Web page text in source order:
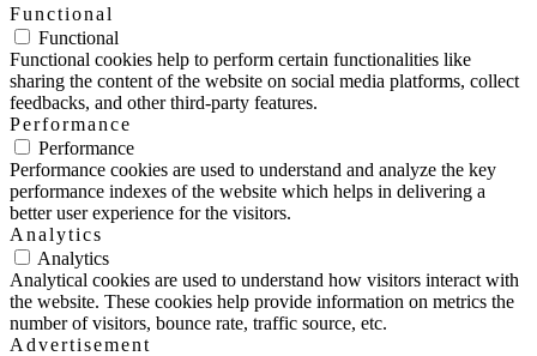
Functional
Functional
Functional cookies help to perform certain functionalities like
sharing the content of the website on social media platforms, collect
feedbacks, and other third-party features.
Performance
Performance
Performance cookies are used to understand and analyze the key
performance indexes of the website which helps in delivering a
better user experience for the visitors.
Analytics
Analytics
Analytical cookies are used to understand how visitors interact with
the website. These cookies help provide information on metrics the
number of visitors, bounce rate, traffic source, etc.
Advertisement